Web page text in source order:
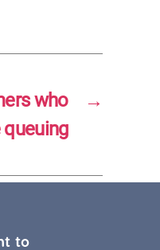
→
who
queuing
to